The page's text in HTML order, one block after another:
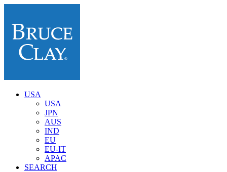
USA
USA
JPN
AUS
IND
EU
EU-IT
APAC
SEARCH